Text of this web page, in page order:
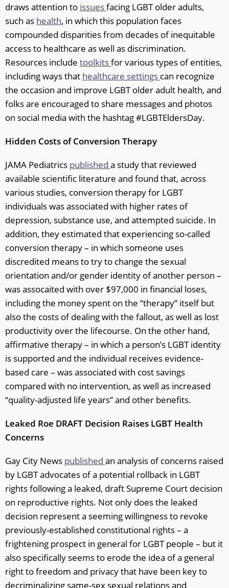
draws attention to issuesfacing LGBT older adults,
such as health, in which this population faces
compounded disparities from decades of inequitable
access to healthcare as well as discrimination.
Resources include toolkitsfor various types of entities,
including ways that healthcare settings can recognize
the occasion and improve LGBT older adult health, and
folks are encouraged to share messages and photos
on social media with the hashtag #LGBTEldersDay.
Hidden Costs of Conversion Therapy
JAMA Pediatrics published a study that reviewed
available scientific literature and found that, across
various studies, conversion therapy for LGBT
individuals was associated with higher rates of
depression, substance use, and attempted suicide. In
addition, they estimated that experiencing so-called
conversion therapy – in which someone uses
discredited means to try to change the sexual
orientation and/or gender identity of another person –
was assocaited with over $97,000 in financial loses,
including the money spent on the “therapy” itself but
also the costs of dealing with the fallout, as well as lost
productivity over the lifecourse. On the other hand,
affirmative therapy – in which a person’s LGBT identity
is supported and the individual receives evidence-
based care – was associated with cost savings
compared with no intervention, as well as increased
“quality-adjusted life years” and other benefits.
Leaked Roe DRAFT Decision Raises LGBT Health
Concerns
Gay City News published an analysis of concerns raised
by LGBT advocates of a potential rollback in LGBT
rights following a leaked, draft Supreme Court decision
on reproductive rights. Not only does the leaked
decision represent a seeming willingness to revoke
previously-established constitutional rights – a
frightening prospect in general for LGBT people – but it
also specifically seems to erode the idea of a general
right to freedom and privacy that have been key to
decriminalizing same-sex sexual relations and